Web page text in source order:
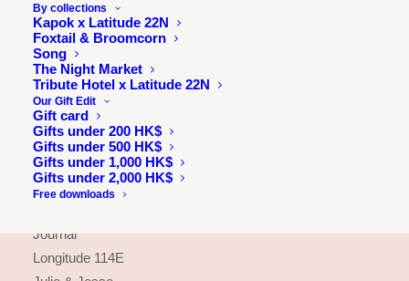
By collections
Kapok x Latitude 22N
Foxtail & Broomcorn
Song
The Night Market
Tribute Hotel x Latitude 22N
Our Gift Edit
Gift card
Gifts under 200 HK$
Gifts under 500 HK$
Gifts under 1,000 HK$
Gifts under 2,000 HK$
Free downloads
INFORMATION
About
Journal
Longitude 114E